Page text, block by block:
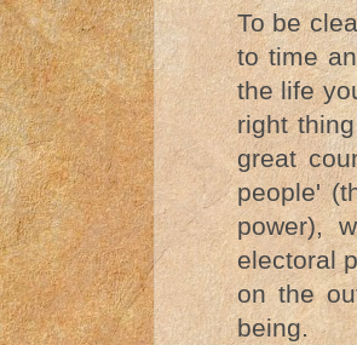
To be
to time
the life
right
great
people'
power),
electoral
on the
being.